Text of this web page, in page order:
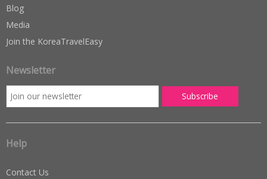
Blog
Media
Join the KoreaTravelEasy
Newsletter
Help
Contact Us